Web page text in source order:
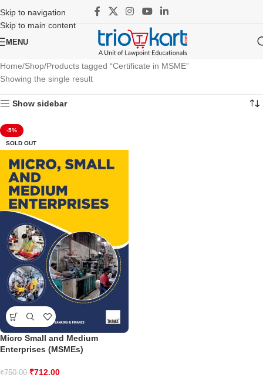
Skip to navigation
Skip to main content
MENU
Home Shop Products tagged “Certificate in MSME”
Showing the single result
Show sidebar
-5%
SOLD OUT
Micro Small and Medium
Enterprises (MSMEs)
₹750.00 ₹712.00